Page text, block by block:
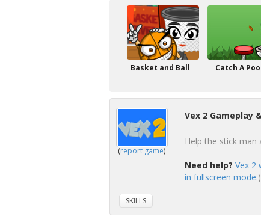
Basket and Ball Catch A
(report game)
Vex 2 Gameplay
Help the stick
Need help? Vex 2
in fullscreen mode.)
SKILLS